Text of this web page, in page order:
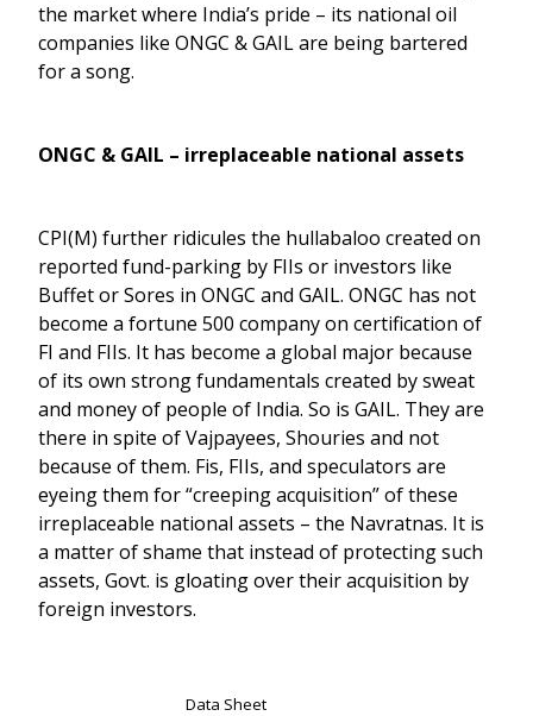
the market where India’s pride – its national oil
companies like ONGC & GAIL are being bartered
for a song.
ONGC & GAIL – irreplaceable national assets
CPI(M) further ridicules the hullabaloo created on
reported fund-parking by FIIs or investors like
Buffet or Sores in ONGC and GAIL. ONGC has not
become a fortune 500 company on certification of
FI and FIIs. It has become a global major because
of its own strong fundamentals created by sweat
and money of people of India. So is GAIL. They are
there in spite of Vajpayees, Shouries and not
because of them. Fis, FIIs, and speculators are
eyeing them for “creeping acquisition” of these
irreplaceable national assets – the Navratnas. It is
a matter of shame that instead of protecting such
assets, Govt. is gloating over their acquisition by
foreign investors.
Data Sheet